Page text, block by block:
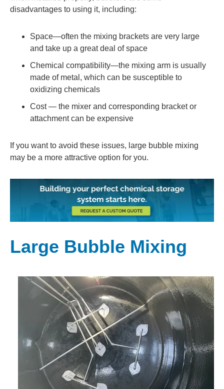
disadvantages to using it, including:
Space—often the mixing brackets are very large
and take up a great deal of space
Chemical compatibility—the mixing arm is usually
made of metal, which can be susceptible to
oxidizing chemicals
Cost — the mixer and corresponding bracket or
attachment can be expensive
If you want to avoid these issues, large bubble mixing
may be a more attractive option for you.
Large Bubble Mixing